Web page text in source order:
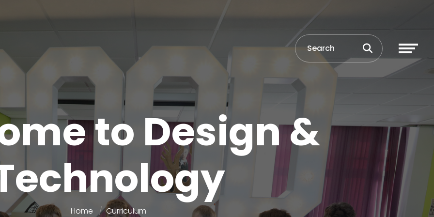
to Design &
Home Curriculum